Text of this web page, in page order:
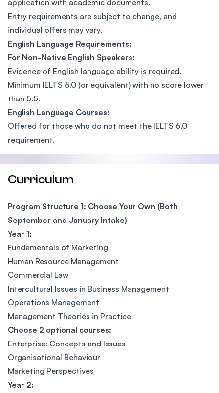
application with academic documents.
Entry requirements are subject to change, and
individual offers may vary.
English Language Requirements:
For Non-Native English Speakers:
Evidence of English language ability is required.
Minimum IELTS 6.0 (or equivalent) with no score lower
than 5.5.
English Language Courses:
Offered for those who do not meet the IELTS 6.0
requirement.
Curriculum
Program Structure 1: Choose Your Own (Both
September and January Intake)
Year 1:
Fundamentals of Marketing
Human Resource Management
Commercial Law
Intercultural Issues in Business Management
Operations Management
Management Theories in Practice
Choose 2 optional courses:
Enterprise: Concepts and Issues
Organisational Behaviour
Marketing Perspectives
Year 2: